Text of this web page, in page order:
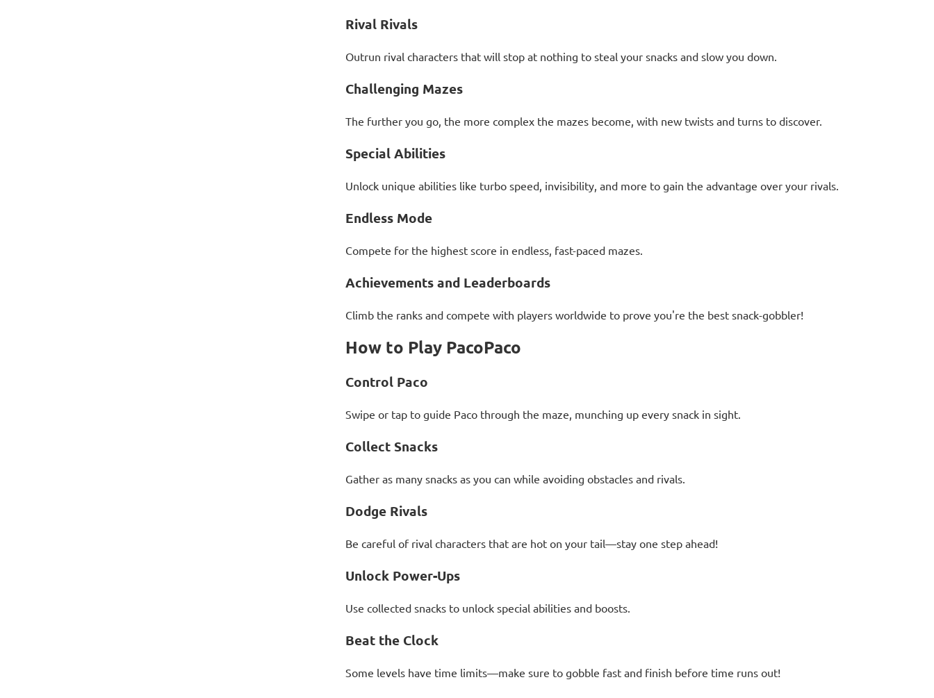
Rival Rivals
Outrun rival characters that will stop at nothing to steal your snacks and slow you down.
Challenging Mazes
The further you go, the more complex the mazes become, with new twists and turns to discover.
Special Abilities
Unlock unique abilities like turbo speed, invisibility, and more to gain the advantage over your rivals.
Endless Mode
Compete for the highest score in endless, fast-paced mazes.
Achievements and Leaderboards
Climb the ranks and compete with players worldwide to prove you're the best snack-gobbler!
How to Play PacoPaco
Control Paco
Swipe or tap to guide Paco through the maze, munching up every snack in sight.
Collect Snacks
Gather as many snacks as you can while avoiding obstacles and rivals.
Dodge Rivals
Be careful of rival characters that are hot on your tail—stay one step ahead!
Unlock Power-Ups
Use collected snacks to unlock special abilities and boosts.
Beat the Clock
Some levels have time limits—make sure to gobble fast and finish before time runs out!